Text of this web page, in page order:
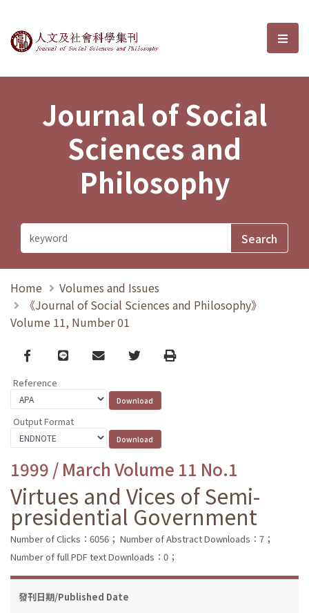
Journal of Social Sciences and選
Journal of Social
Sciences and
Philosophy
Home
Volumes and Issues
《Journal of Social Sciences and Philosophy》
Volume 11, Number 01
Facebook
line email TwitterPrint
Reference
Output Format
1999 / March Volume 11 No.1
Virtues and Vices of Semi-
presidential Government
Number of Clicks：6056； Number of Abstract Downloads：7；
Number of full PDF text Downloads：0；
發刊日期/Published Date